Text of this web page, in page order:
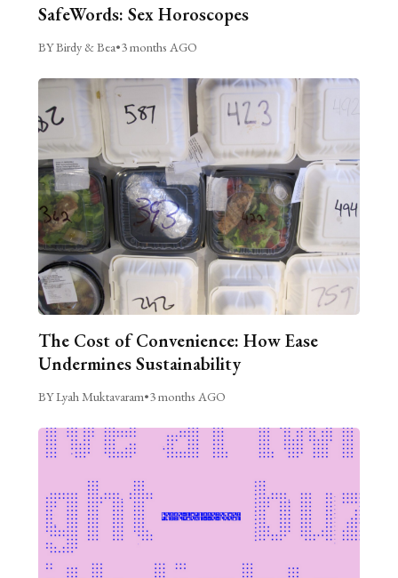
SafeWords: Sex Horoscopes
BY Birdy & Bea•3 months AGO
The Cost of Convenience: How Ease
Undermines Sustainability
BY Lyah Muktavaram•3 months AGO